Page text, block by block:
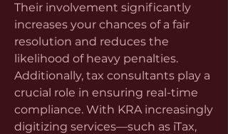
Their involvement significantly
increases your chances of a fair
resolution and reduces the
likelihood of heavy penalties.
Additionally, tax consultants play a
crucial role in ensuring real-time
compliance. With KRA increasingly
digitizing services—such as iTax,